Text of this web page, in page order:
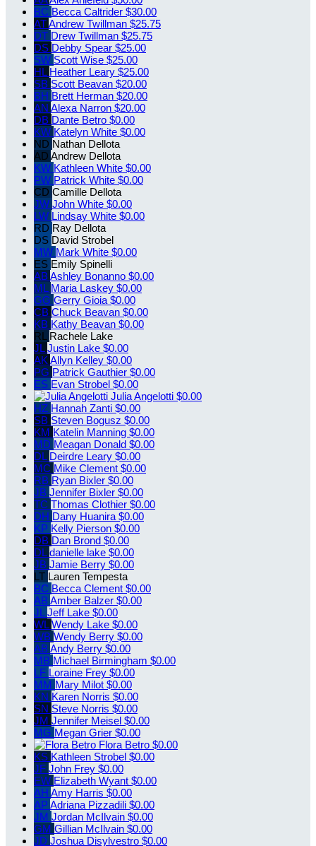
BC Becca Caltrider $30.00
ATAndrew Twillman $25.75
DT Drew Twillman $25.75
DS Debby Spear $25.00
SW Scott Wise $25.00
HL Heather Leary $25.00
SB Scott Beavan $20.00
BH Brett Herman $20.00
AN Alexa Narron $20.00
DB Dante Betro $0.00
KW Katelyn White $0.00
ND Nathan Dellota
AD Andrew Dellota
KW Kathleen White $0.00
PW Patrick White $0.00
CD Camille Dellota
JW John White $0.00
LW Lindsay White $0.00
RD Ray Dellota
DS David Strobel
MW Mark White $0.00
ES Emily Spinelli
AB Ashley Bonanno $0.00
ML Maria Laskey $0.00
GG Gerry Gioia $0.00
CB Chuck Beavan $0.00
KB Kathy Beavan $0.00
RL Rachele Lake
JLJustin Lake $0.00
AK Allyn Kelley $0.00
PG Patrick Gauthier $0.00
ES Evan Strobel $0.00
Julia Angelotti $0.00
HZ Hannah Zanti $0.00
SB Steven Bogusz $0.00
KM Katelin Manning $0.00
MD Meagan Donald $0.00
DL Deirdre Leary $0.00
MC Mike Clement $0.00
RB Ryan Bixler $0.00
JB Jennifer Bixler $0.00
TC Thomas Clothier $0.00
DH Dany Huanira $0.00
KP Kelly Pierson $0.00
DB Dan Brond $0.00
DL danielle lake $0.00
JB Jamie Berry $0.00
LT Lauren Tempesta
BC Becca Clement $0.00
AB Amber Balzer $0.00
JL Jeff Lake $0.00
WLWendy Lake $0.00
WB Wendy Berry $0.00
AB Andy Berry $0.00
MB Michael Birmingham $0.00
LF Loraine Frey $0.00
MM Mary Milot $0.00
KN Karen Norris $0.00
SN Steve Norris $0.00
JM Jennifer Meisel $0.00
MG Megan Grier $0.00
Flora Betro $0.00
KS Kathleen Strobel $0.00
JF John Frey $0.00
EW Elizabeth Wyant $0.00
AH Amy Harris $0.00
AP Adriana Pizzadili $0.00
JM Jordan McIlvain $0.00
GM Gillian McIlvain $0.00
JD Joshua Disylvestro $0.00